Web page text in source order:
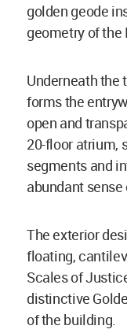
golden geode
geometry of the
Underneath the
forms the
open and
20-floor atrium,
segments and
abundant
The exterior
floating,
Scales of
distinctive
of the building.